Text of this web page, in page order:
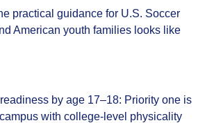
practical guidance for U.S. Soccer
American youth families looks like
by age 17–18: Priority one is
with college‑level physicality